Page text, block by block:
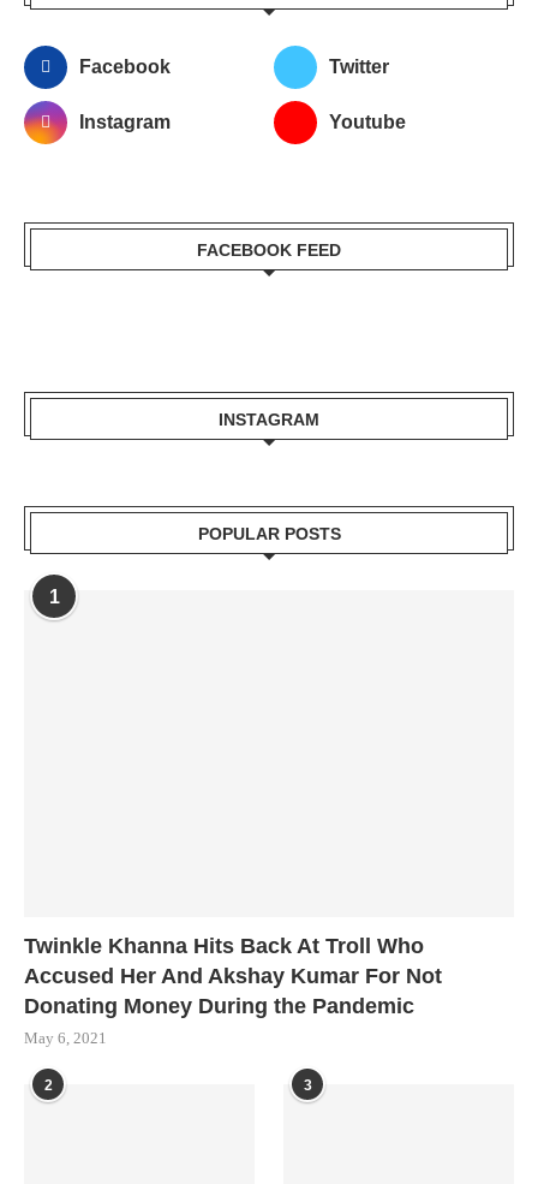
Facebook Twitter
Instagram Youtube
FACEBOOK FEED
INSTAGRAM
POPULAR POSTS
1
Twinkle Khanna Hits Back At Troll Who
Accused Her And Akshay Kumar For Not
Donating Money During the Pandemic
May 6, 2021
2 3